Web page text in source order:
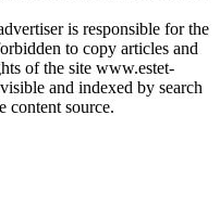
is responsible for the
to copy articles and
of the site www.estet-
and indexed by search
content source.